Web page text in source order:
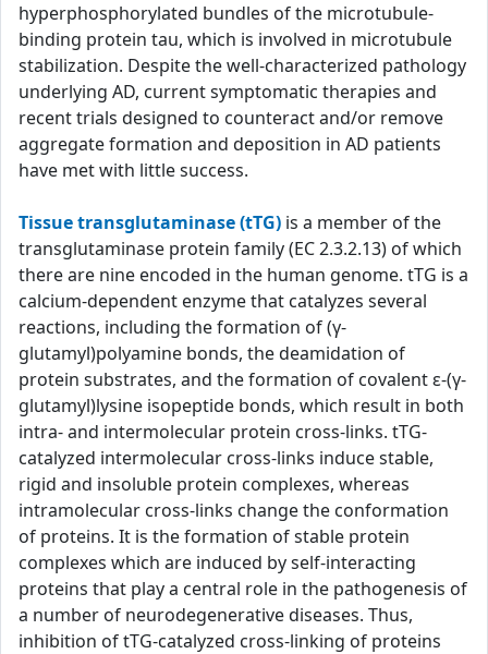
hyperphosphorylated bundles of the microtubule-
binding protein tau, which is involved in microtubule
stabilization. Despite the well-characterized pathology
underlying AD, current symptomatic therapies and
recent trials designed to counteract and/or remove
aggregate formation and deposition in AD patients
have met with little success.
Tissue transglutaminase (tTG) is a member of the
transglutaminase protein family (EC 2.3.2.13) of which
there are nine encoded in the human genome. tTG is a
calcium-dependent enzyme that catalyzes several
reactions, including the formation of (γ-
glutamyl)polyamine bonds, the deamidation of
protein substrates, and the formation of covalent ε-(γ-
glutamyl)lysine isopeptide bonds, which result in both
intra- and intermolecular protein cross-links. tTG-
catalyzed intermolecular cross-links induce stable,
rigid and insoluble protein complexes, whereas
intramolecular cross-links change the conformation
of proteins. It is the formation of stable protein
complexes which are induced by self-interacting
proteins that play a central role in the pathogenesis of
a number of neurodegenerative diseases. Thus,
inhibition of tTG-catalyzed cross-linking of proteins